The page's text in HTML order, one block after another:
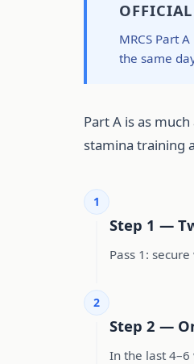
MRCS Part
the same
Part A is as
stamina training
1
Step 1 —
Pass 1:
2
Step 2 —
In the last